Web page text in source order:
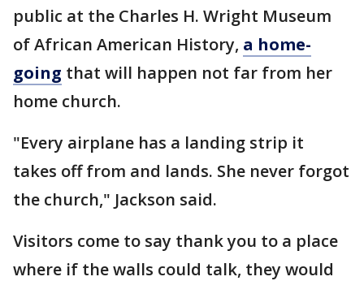
public at the Charles H. Wright Museum
of African American History, a home-
going that will happen not far from her
home church.
"Every airplane has a landing strip it
takes off from and lands. She never forgot
the church," Jackson said.
Visitors come to say thank you to a place
where if the walls could talk, they would